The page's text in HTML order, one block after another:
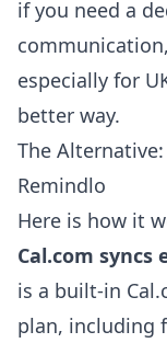
if you need a
especially for
better way.
The
Remindlo
Here is how it
Cal.com syncs
is a built-in
plan, including